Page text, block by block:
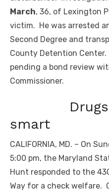
March, 36, of Lexington
victim. He was arrested
Second Degree and
County Detention Center.
pending a bond review
Commissioner.
Drugs
smart
CALIFORNIA, MD. – On
5:00 pm, the Maryland
Hunt responded to the
Way for a check welfare.